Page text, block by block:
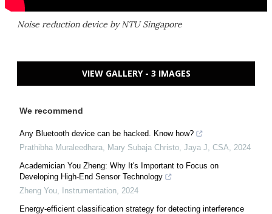
Noise reduction device by NTU Singapore
VIEW GALLERY - 3 IMAGES
We recommend
Any Bluetooth device can be hacked. Know how?
Prathibha Muraleedhara, Mary Subaja Christo, Jaya J CSA
2024
Academician You Zheng: Why It's Important to Focus on
Developing High-End Sensor Technology
Zheng You
Instrumentation 2024
Energy-efficient classification strategy for detecting interference